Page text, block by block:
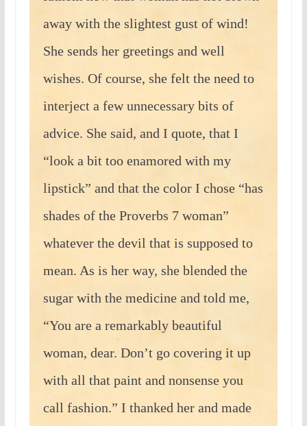
away with the slightest gust of wind!
She sends her greetings and well
wishes. Of course, she felt the need to
interject a few unnecessary bits of
advice. She said, and I quote, that I
“look a bit too enamored with my
lipstick” and that the color I chose “has
shades of the Proverbs 7 woman”
whatever the devil that is supposed to
mean. As is her way, she blended the
sugar with the medicine and told me,
“You are a remarkably beautiful
woman, dear. Don’t go covering it up
with all that paint and nonsense you
call fashion.” I thanked her and made